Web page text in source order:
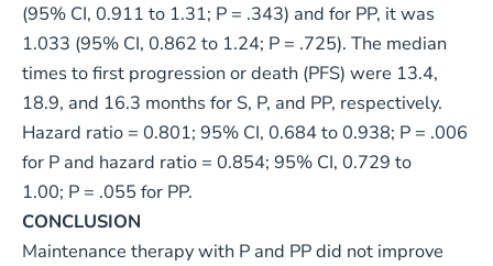
(95% CI, 0.911 to 1.31; P = .343) and for PP, it was
1.033 (95% CI, 0.862 to 1.24; P = .725). The median
times to first progression or death (PFS) were 13.4,
18.9, and 16.3 months for S, P, and PP, respectively.
Hazard ratio = 0.801; 95% CI, 0.684 to 0.938; P = .006
for P and hazard ratio = 0.854; 95% CI, 0.729 to
1.00; P = .055 for PP.
CONCLUSION
Maintenance therapy with P and PP did not improve